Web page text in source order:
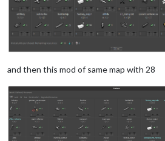
and then this mod of same map with 28